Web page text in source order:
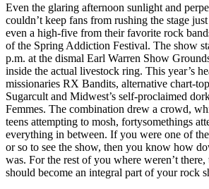
Even the glaring afternoon sunlight and
couldn’t keep fans from rushing the stage
even a high-five from their favorite rock
of the Spring Addiction Festival. The show
p.m. at the dismal Earl Warren Show
inside the actual livestock ring. This year’s
missionaries RX Bandits, alternative chart-
Sugarcult and Midwest’s self-proclaimed
Femmes. The combination drew a crowd,
teens attempting to mosh, fortysomethings
everything in between. If you were one of
or so to see the show, then you know how
was. For the rest of you where weren’t
should become an integral part of your rock